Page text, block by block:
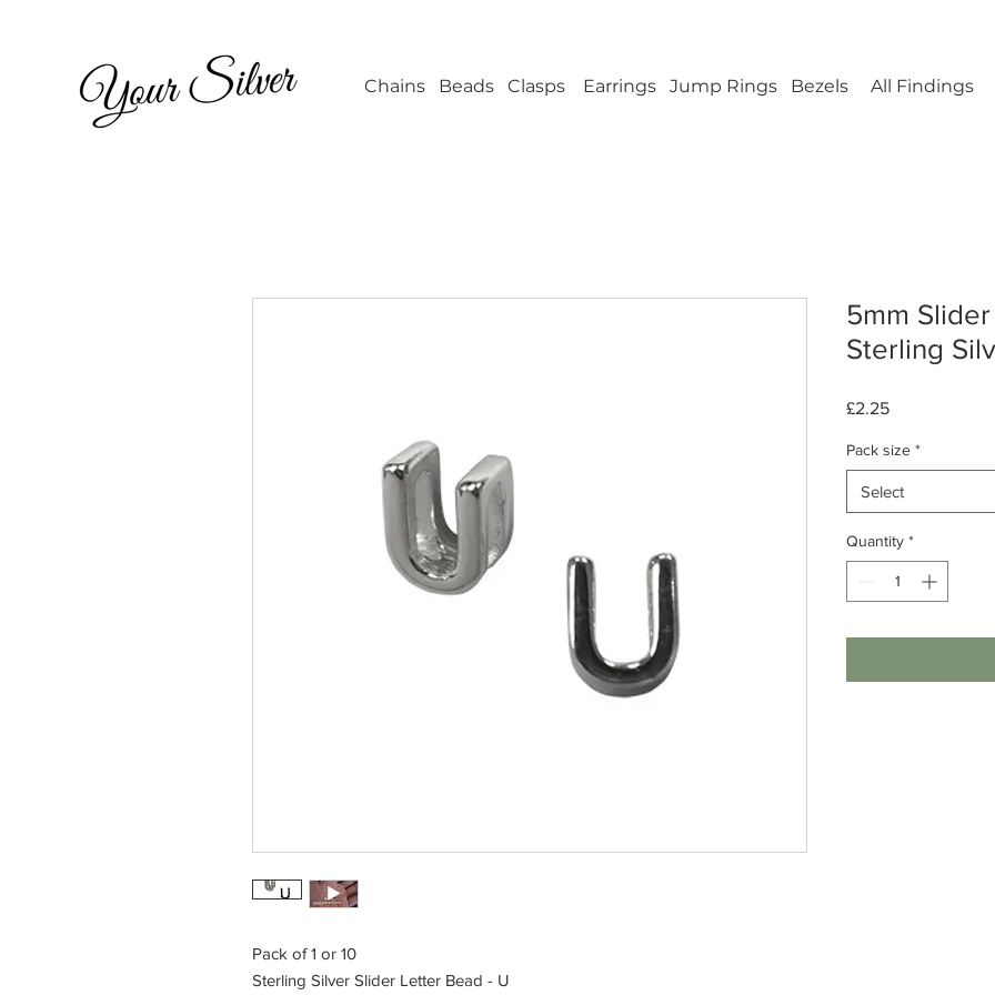
Chains Beads Clasps Earrings Jump Rings Bezels All Findings
Pack of 1 or 10
Sterling Silver Slider Letter Bead - U
5mm
Sterling
£2.25Price
Pack size *
Select
Quantity *